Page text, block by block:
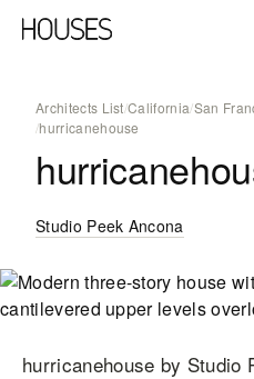
Architects List/California/San
/hurricanehouse
Studio Peek Ancona
hurricanehouse by Studio